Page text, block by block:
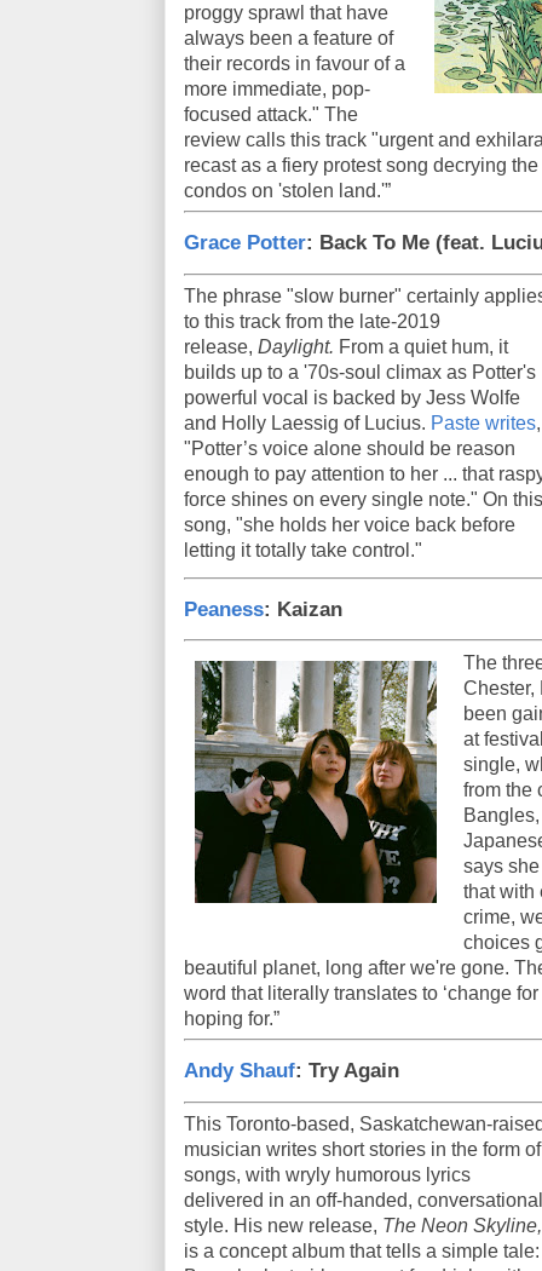
proggy sprawl that have
always been a feature of
their records in favour of a
more immediate, pop-
focused attack." The
review calls this track "urgent and
recast as a fiery protest song decrying
condos on 'stolen land.'”
Grace Potter: Back To Me (feat.
The phrase "slow burner" certainly
to this track from the late-2019
release, Daylight. From a quiet hum, it
builds up to a '70s-soul climax as Potter's
powerful vocal is backed by Jess Wolfe
and Holly Laessig of Lucius. Paste writes,
"Potter’s voice alone should be reason
enough to pay attention to her ... that
force shines on every single note." On this
song, "she holds her voice back before
letting it totally take control."
Peaness: Kaizan
The
Chester,
been
at
single,
from the
says
that with
crime,
choices
beautiful planet, long after we're gone.
word that literally translates to ‘change
hoping for.”
Andy Shauf: Try Again
This Toronto-based, Saskatchewan-
musician writes short stories in the form of
songs, with wryly humorous lyrics
delivered in an off-handed, conversational
style. His new release, The Neon Skyline,
is a concept album that tells a simple tale: